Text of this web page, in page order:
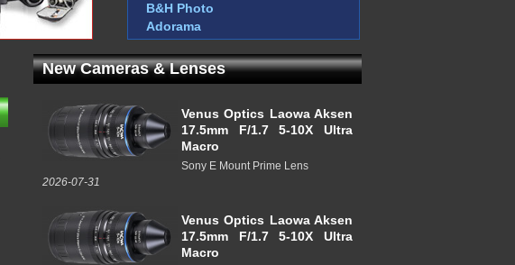
B&H Photo
Adorama
New Cameras & Lenses
Venus Optics Laowa Aksen
17.5mm F/1.7 5-10X Ultra
Macro
Sony E Mount Prime Lens
2026-07-31
Venus Optics Laowa Aksen
17.5mm F/1.7 5-10X Ultra
Macro